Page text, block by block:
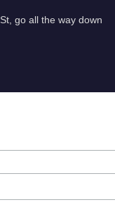
go all the way down